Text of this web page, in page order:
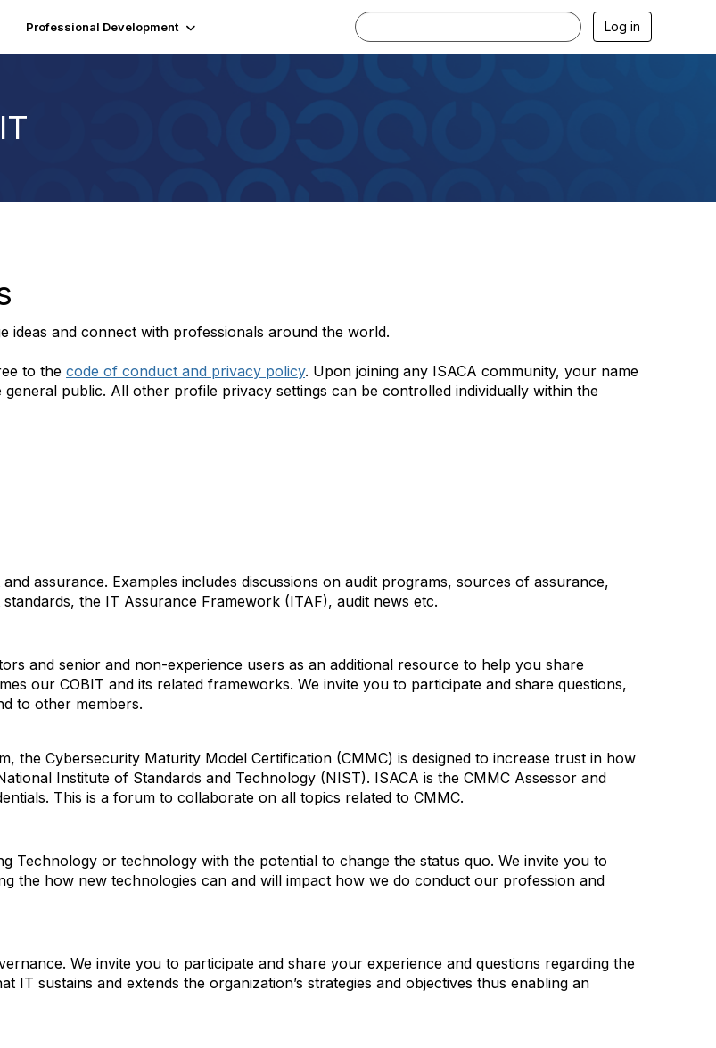
Professional Development Log in
ideas and connect with professionals around the world.
to the code of conduct and privacy policy. Upon joining any ISACA community, your name
public. All other profile privacy settings can be controlled individually within the
assurance. Examples includes discussions on audit programs, sources of assurance,
the IT Assurance Framework (ITAF), audit news etc.
and senior and non-experience users as an additional resource to help you share
our COBIT and its related frameworks. We invite you to participate and share questions,
to other members.
the Cybersecurity Maturity Model Certification (CMMC) is designed to increase trust in how
Institute of Standards and Technology (NIST). ISACA is the CMMC Assessor and
This is a forum to collaborate on all topics related to CMMC.
Technology or technology with the potential to change the status quo. We invite you to
the how new technologies can and will impact how we do conduct our profession and
We invite you to participate and share your experience and questions regarding the
IT sustains and extends the organization’s strategies and objectives thus enabling an